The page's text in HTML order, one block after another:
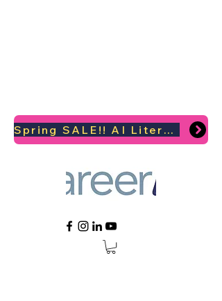
Spring SALE!! AI Literacy Coaching for your Career Survival 2026